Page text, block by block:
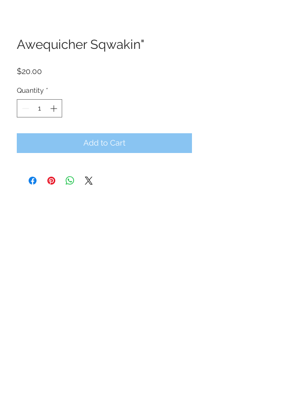
Awequicher Sqwakin"
$20.00
Quantity *
Add to Cart